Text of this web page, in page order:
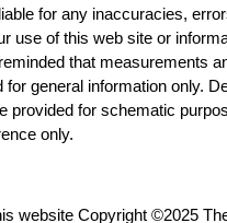
for any inaccuracies,
use of this web site or
that measurements
for general information only.
provided for schematic
only.
website Copyright ©2025